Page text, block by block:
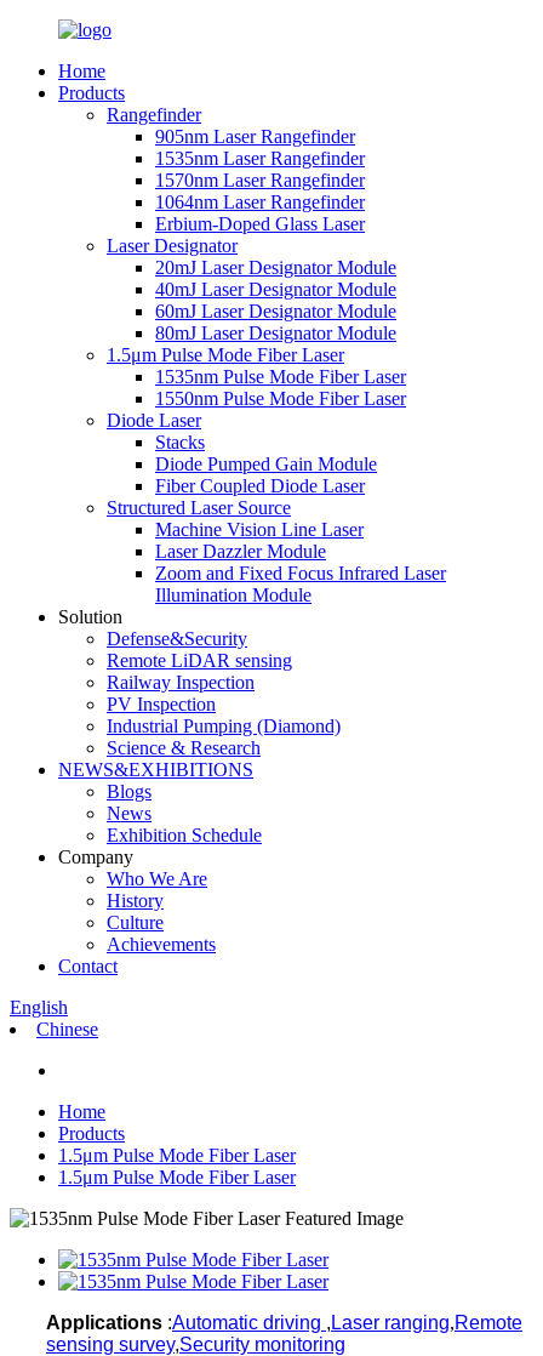
Home
Products
Rangefinder
905nm Laser Rangefinder
1535nm Laser Rangefinder
1570nm Laser Rangefinder
1064nm Laser Rangefinder
Erbium-Doped Glass Laser
Laser Designator
20mJ Laser Designator Module
40mJ Laser Designator Module
60mJ Laser Designator Module
80mJ Laser Designator Module
1.5μm Pulse Mode Fiber Laser
1535nm Pulse Mode Fiber Laser
1550nm Pulse Mode Fiber Laser
Diode Laser
Stacks
Diode Pumped Gain Module
Fiber Coupled Diode Laser
Structured Laser Source
Machine Vision Line Laser
Laser Dazzler Module
Zoom and Fixed Focus Infrared Laser
Illumination Module
Solution
Defense&Security
Remote LiDAR sensing
Railway Inspection
PV Inspection
Industrial Pumping (Diamond)
Science & Research
NEWS&EXHIBITIONS
Blogs
News
Exhibition Schedule
Company
Who We Are
History
Culture
Achievements
Contact
English
Chinese
Home
Products
1.5μm Pulse Mode Fiber Laser
1.5μm Pulse Mode Fiber Laser
Applications :Automatic driving , Laser ranging,Remote
sensing survey,Security monitoring